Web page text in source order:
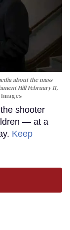
about the mass
Hill February 11,
Images
shooter
— at a
Keep